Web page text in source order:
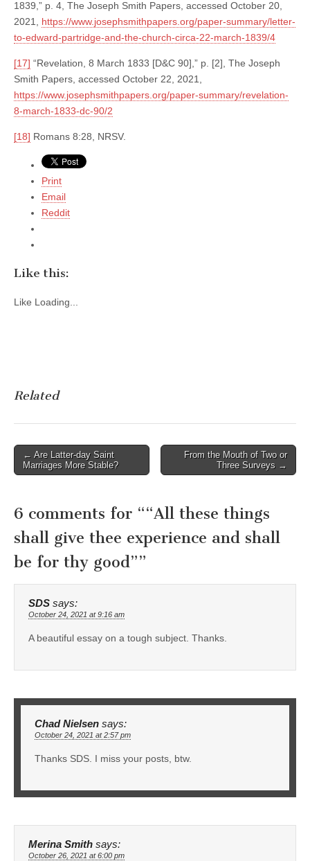
1839,” p. 4, The Joseph Smith Papers, accessed October 20,
2021, https://www.josephsmithpapers.org/paper-summary/letter-
to-edward-partridge-and-the-church-circa-22-march-1839/4
[17] “Revelation, 8 March 1833 [D&C 90],” p. [2], The Joseph
Smith Papers, accessed October 22, 2021,
https://www.josephsmithpapers.org/paper-summary/revelation-
8-march-1833-dc-90/2
[18] Romans 8:28, NRSV.
Print
Email
Reddit
Like this:
Like Loading...
Related
Post
navigation
← Are Latter-day Saint
Marriages More Stable?
From the Mouth of Two or
Three Surveys →
6 comments for ““All these things
shall give thee experience and shall
be for thy good””
SDS says:
October 24, 2021 at 9:16 am
A beautiful essay on a tough subject. Thanks.
Chad Nielsen says:
October 24, 2021 at 2:57 pm
Thanks SDS. I miss your posts, btw.
Merina Smith says:
October 26, 2021 at 6:00 pm